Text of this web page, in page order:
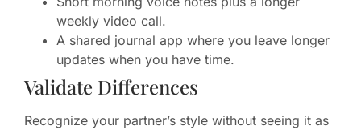
weekly video call.
A shared journal app where you leave longer
updates when you have time.
Validate Differences
Recognize your partner’s style without seeing it as